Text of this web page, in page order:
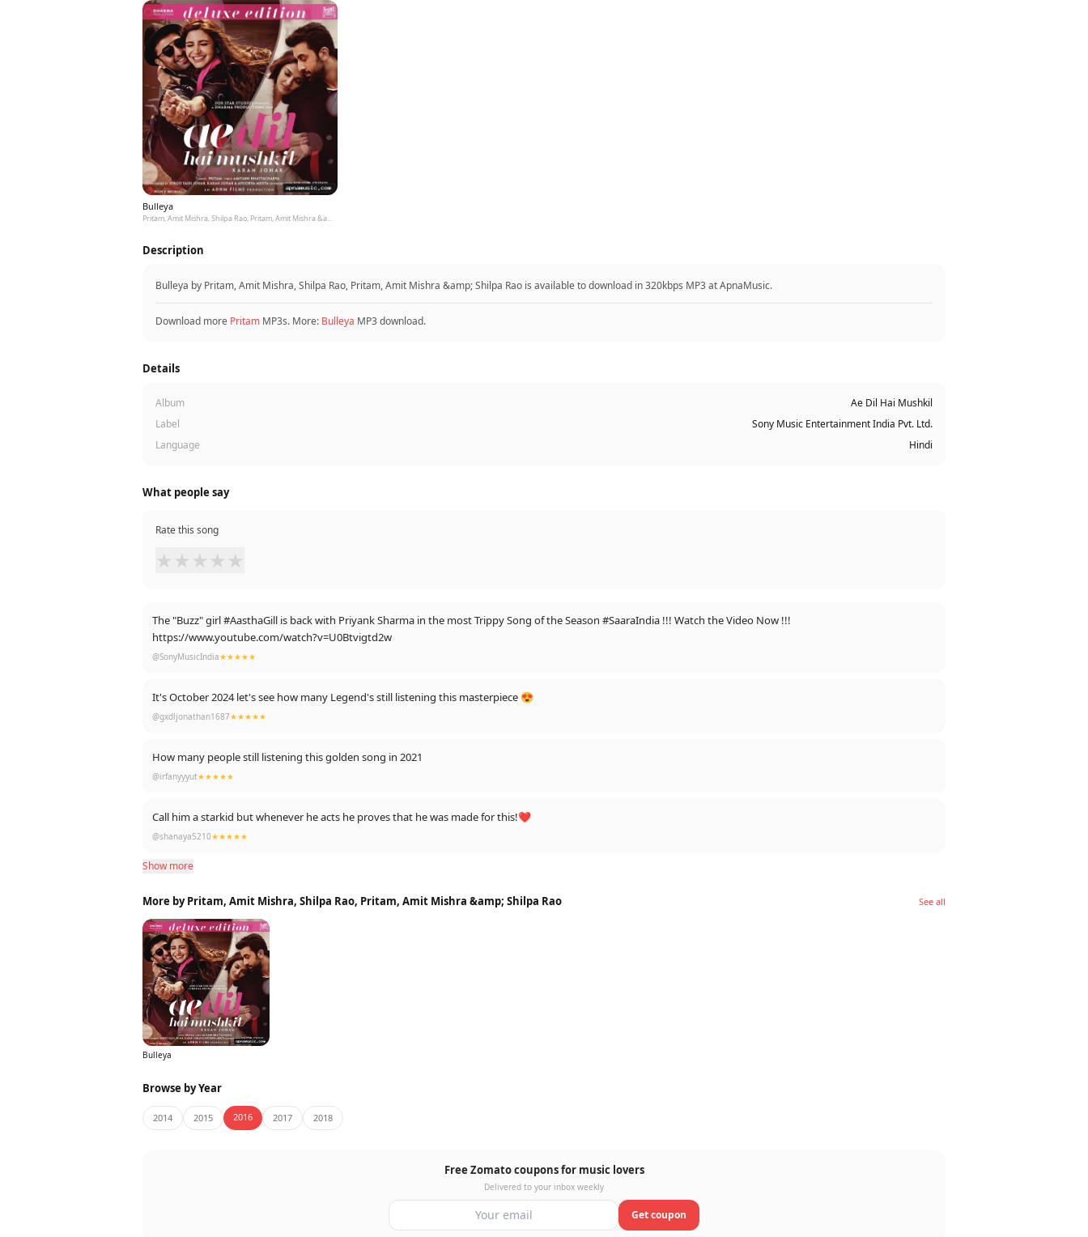
Bulleya
Description
Bulleya by Pritam, Amit Mishra, Shilpa Rao, Pritam, Amit Mishra &amp; Shilpa Rao is available to download in 320kbps MP3 at ApnaMusic.
Download more Pritam MP3s. More: Bulleya MP3 download.
Details
Album
Ae Dil Hai Mushkil
Label
Sony Music Entertainment India Pvt. Ltd.
Language
Hindi
What people say
Rate this song
★ ★ ★ ★ ★
The "Buzz" girl #AasthaGill is back with Priyank Sharma in the most Trippy Song of the Season #SaaraIndia !!! Watch the Video Now !!!
https://www.youtube.com/watch?v=U0Btvigtd2w
@SonyMusicIndia★★★★★
It's October 2024 let's see how many Legend's still listening this masterpiece 😍
@gxdljonathan1687★★★★★
How many people still listening this golden song in 2021
@irfanyyyut★★★★★
Call him a starkid but whenever he acts he proves that he was made for this!❤
@shanaya5210★★★★★
Show more
More by Pritam, Amit Mishra, Shilpa Rao, Pritam, Amit Mishra &amp; Shilpa Rao See all
Bulleya
Browse by Year
2014 2015 2016 2017 2018
Free Zomato coupons for music lovers
Delivered to your inbox weekly
Get coupon